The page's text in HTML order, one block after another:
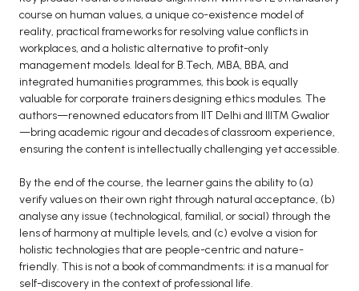
course on human values, a unique co-existence model of
reality, practical frameworks for resolving value conflicts in
workplaces, and a holistic alternative to profit-only
management models. Ideal for B.Tech, MBA, BBA, and
integrated humanities programmes, this book is equally
valuable for corporate trainers designing ethics modules. The
authors—renowned educators from IIT Delhi and IIITM Gwalior
—bring academic rigour and decades of classroom experience,
ensuring the content is intellectually challenging yet accessible.
By the end of the course, the learner gains the ability to (a)
verify values on their own right through natural acceptance, (b)
analyse any issue (technological, familial, or social) through the
lens of harmony at multiple levels, and (c) evolve a vision for
holistic technologies that are people-centric and nature-
friendly. This is not a book of commandments; it is a manual for
self-discovery in the context of professional life.